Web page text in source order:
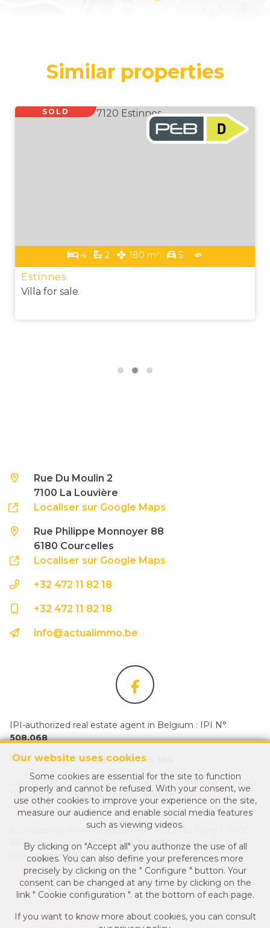
Similar properties
4 2 180 m² 5
SOLD
Estinnes
Villa for sale
Our website uses cookies
Some cookies are essential for the site to function
properly and cannot be refused. With your consent, we
use other cookies to improve your experience on the site,
measure our audience and enable social media features
such as viewing videos.
By clicking on "Accept all" you authorize the use of all
cookies. You can also define your preferences more
precisely by clicking on the " Configure " button. Your
consent can be changed at any time by clicking on the
link " Cookie configuration ". at the bottom of each page.
If you want to know more about cookies, you can consult
Rue Du Moulin 2
7100 La Louvière
Localiser sur Google Maps
Rue Philippe Monnoyer 88
6180 Courcelles
Localiser sur Google Maps
+32 472 11 82 18
+32 472 11 82 18
info@actualimmo.be
IPI-authorized real estate agent in Belgium : IPI N°
508.068
Enterprise number :BE 0649 416 384
Supervisory authority: IPI/BIV, rue du Luxemburg 16B, 1000
Brussels (+32 2 505 38 50 - info@ipi.be) -www.ipi.be-Code
PL insurance via AXA Belgium SA, Place du Trône 1, 1000
Brussels – policy number730.390.160. Cover valid for
activities carried out in Belgium
General terms of use of the site
Privacy policy
Cookie configuration